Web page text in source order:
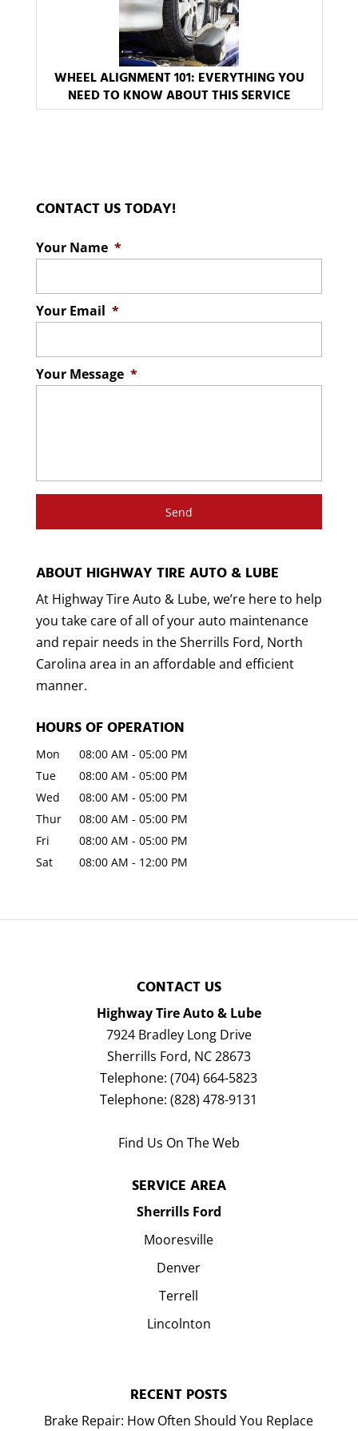
WHEEL ALIGNMENT 101: EVERYTHING YOU
NEED TO KNOW ABOUT THIS SERVICE
CONTACT US TODAY!
Your Name *
Your Email *
Your Message *
ABOUT HIGHWAY TIRE AUTO & LUBE
At Highway Tire Auto & Lube, we’re here to help
you take care of all of your auto maintenance
and repair needs in the Sherrills Ford, North
Carolina area in an affordable and efficient
manner.
HOURS OF OPERATION
Mon 08:00 AM - 05:00 PM
Tue
08:00 AM - 05:00 PM
Wed
08:00 AM - 05:00 PM
Thur
08:00 AM - 05:00 PM
Fri
08:00 AM - 05:00 PM
Sat
08:00 AM - 12:00 PM
CONTACT US
Highway Tire Auto & Lube
7924 Bradley Long Drive
Sherrills Ford, NC28673
Telephone:(704) 664-5823
Telephone:(828) 478-9131
Find Us On The Web
SERVICE AREA
Sherrills Ford
Mooresville
Denver
Terrell
Lincolnton
RECENT POSTS
Brake Repair: How Often Should You Replace